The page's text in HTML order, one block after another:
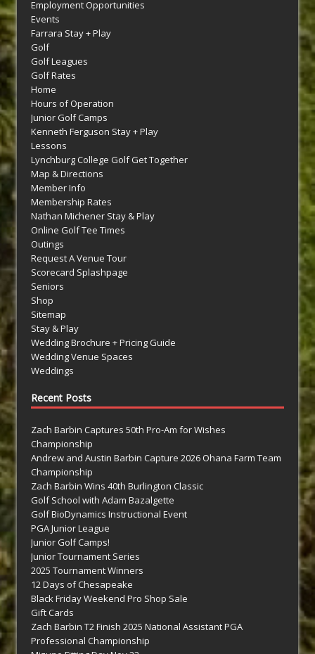
Employment Opportunities
Events
Farrara Stay + Play
Golf
Golf Leagues
Golf Rates
Home
Hours of Operation
Junior Golf Camps
Kenneth Ferguson Stay + Play
Lessons
Lynchburg College Golf Get Together
Map & Directions
Member Info
Membership Rates
Nathan Michener Stay & Play
Online Golf Tee Times
Outings
Request A Venue Tour
Scorecard Splashpage
Seniors
Shop
Sitemap
Stay & Play
Wedding Brochure + Pricing Guide
Wedding Venue Spaces
Weddings
Recent Posts
Zach Barbin Captures 50th Pro-Am for Wishes
Championship
Andrew and Austin Barbin Capture 2026 Ohana Farm Team
Championship
Zach Barbin Wins 40th Burlington Classic
Golf School with Adam Bazalgette
Golf BioDynamics Instructional Event
PGA Junior League
Junior Golf Camps!
Junior Tournament Series
2025 Tournament Winners
12 Days of Chesapeake
Black Friday Weekend Pro Shop Sale
Gift Cards
Zach Barbin T2 Finish 2025 National Assistant PGA
Professional Championship